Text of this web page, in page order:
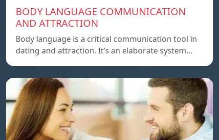
BODY LANGUAGE COMMUNICATION
AND ATTRACTION
Body language is a critical communication tool in
dating and attraction. It’s an elaborate system…